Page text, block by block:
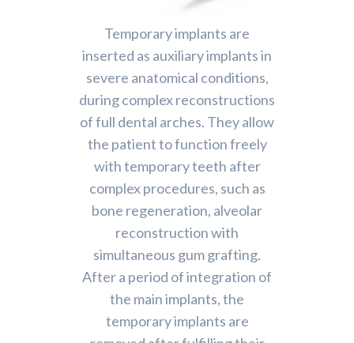
Temporary implants are
inserted as auxiliary implants in
severe anatomical conditions,
during complex reconstructions
of full dental arches. They allow
the patient to function freely
with temporary teeth after
complex procedures, such as
bone regeneration, alveolar
reconstruction with
simultaneous gum grafting.
After a period of integration of
the main implants, the
temporary implants are